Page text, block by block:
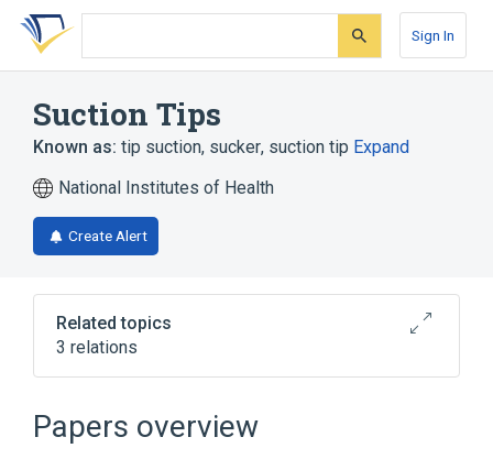
Skip
search
Skip
Skip
account
Sign In
Suction Tips
Known as: tip suction, sucker, suction tip Expand
National Institutes of Health
Create Alert
Related topics
3 relations
Papers overview